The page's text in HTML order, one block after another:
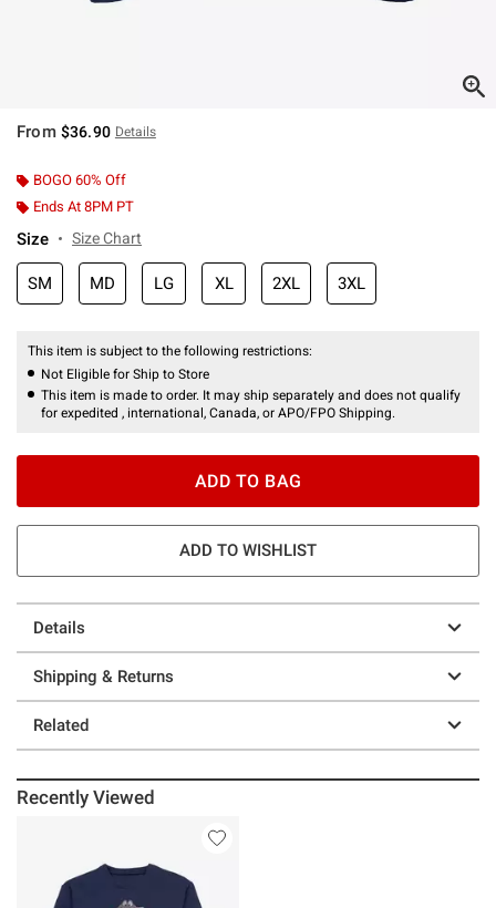
From $36.90 Details
BOGO 60% Off
Ends At 8PM PT
Size Size Chart
SM MD LG XL 2XL 3XL
This item is subject to the following restrictions:
Not Eligible for Ship to Store
This item is made to order. It may ship separately and does not qualify
for expedited , international, Canada, or APO/FPO Shipping.
ADD TO BAG
ADD TO WISHLIST
Details
Shipping & Returns
Related
Recently Viewed